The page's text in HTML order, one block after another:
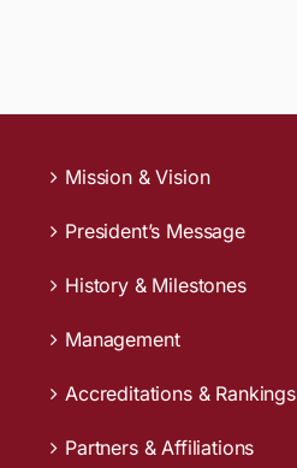
Mission & Vision
President’s Message
History & Milestones
Management
Accreditations & Rankings
Partners & Affiliations